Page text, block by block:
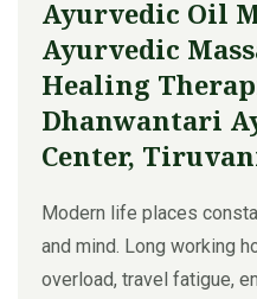
Ayurvedic Oil
Ayurvedic
Healing
Dhanwantari
Center,
Modern life places
and mind. Long working
overload, travel fatigue,